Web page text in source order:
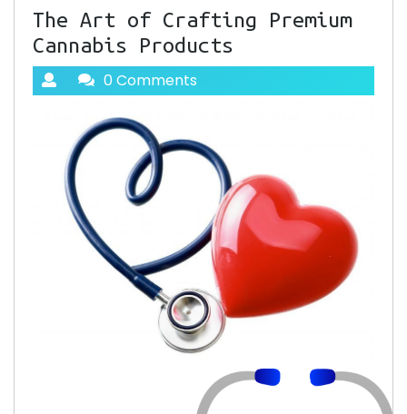
The Art of Crafting Premium
Cannabis Products
0 Comments